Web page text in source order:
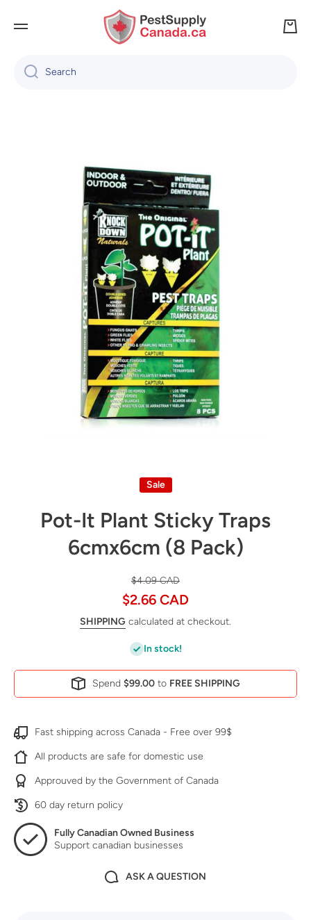
SKIP TO CONTENT
Cart
Search
Sale
Pot-It Plant Sticky Traps
6cmx6cm (8 Pack)
$4.09 CAD
$2.66 CAD
SHIPPING calculated at checkout.
In stock!
Spend $99.00to FREE SHIPPING
Fast shipping across Canada - Free over 99$
All products are safe for domestic use
Approuved by the Government of Canada
60 day return policy
Fully Canadian Owned Business
Support canadian businesses
ASK A QUESTION